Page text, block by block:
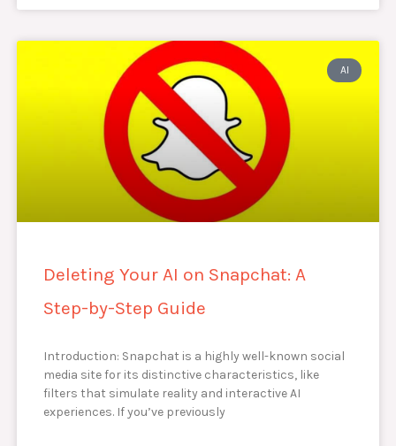
AI
Deleting Your AI on Snapchat: A
Step-by-Step Guide
Introduction: Snapchat is a highly well-known social
media site for its distinctive characteristics, like
filters that simulate reality and interactive AI
experiences. If you’ve previously